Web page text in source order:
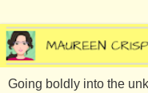
Going boldly into the